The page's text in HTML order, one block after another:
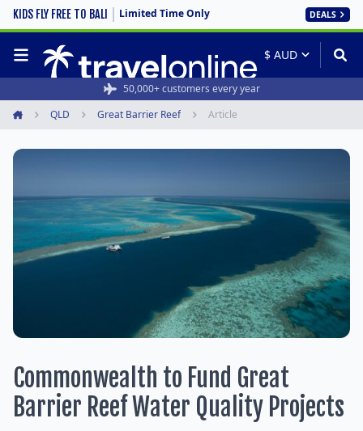
KIDS FLY FREE TO BALI Limited Time Only DEALS
50,000+ customers every year
QLD Great Barrier Reef Article
Commonwealth to Fund Great
Barrier Reef Water Quality Projects